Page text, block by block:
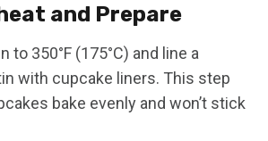
and Prepare
to 350°F (175°C) and line a
with cupcake liners. This step
bake evenly and won’t stick